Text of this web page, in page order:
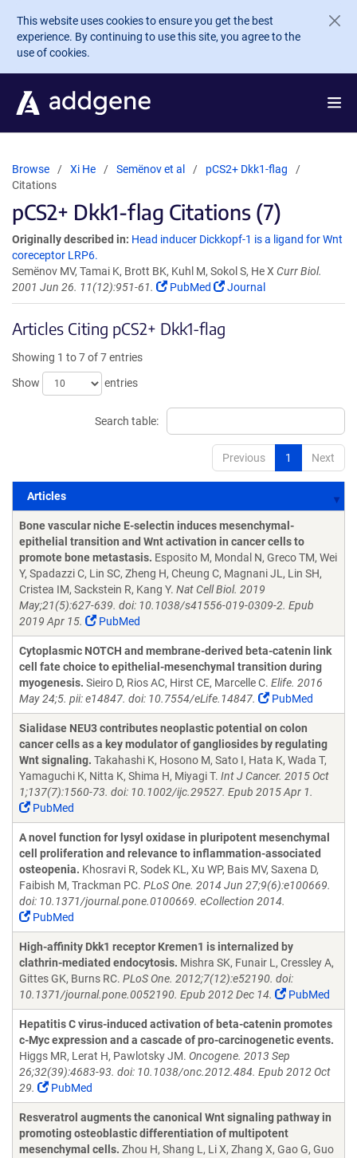
Skip to main content
This website uses cookies to ensure you get the best
experience. By continuing to use this site, you agree to the
use of cookies.
Browse Xi He Semënov et al
pCS2+ Dkk1-flag
Citations
pCS2+ Dkk1-flag Citations (7)
Originally described in: Head inducer Dickkopf-1 is a ligand for Wnt
coreceptor LRP6.
Semënov MV, Tamai K, Brott BK, Kuhl M, Sokol S, He X Curr Biol.
2001 Jun 26. 11(12):951-61.
PubMed Journal
Articles Citing pCS2+ Dkk1-flag
Showing 1 to 7 of 7 entries
Show
entries
Search table:
Previous 1 Next
Articles
Bone vascular niche E-selectin induces mesenchymal-
epithelial transition and Wnt activation in cancer cells to
promote bone metastasis. Esposito M, Mondal N, Greco TM, Wei
Y, Spadazzi C, Lin SC, Zheng H, Cheung C, Magnani JL, Lin SH,
Cristea IM, Sackstein R, Kang Y. Nat Cell Biol. 2019
May;21(5):627-639. doi: 10.1038/s41556-019-0309-2. Epub
2019 Apr 15.
PubMed
Cytoplasmic NOTCH and membrane-derived beta-catenin link
cell fate choice to epithelial-mesenchymal transition during
myogenesis. Sieiro D, Rios AC, Hirst CE, Marcelle C. Elife. 2016
May 24;5. pii: e14847. doi: 10.7554/eLife.14847.
PubMed
Sialidase NEU3 contributes neoplastic potential on colon
cancer cells as a key modulator of gangliosides by regulating
Wnt signaling. Takahashi K, Hosono M, Sato I, Hata K, Wada T,
Yamaguchi K, Nitta K, Shima H, Miyagi T. Int J Cancer. 2015 Oct
1;137(7):1560-73. doi: 10.1002/ijc.29527. Epub 2015 Apr 1.
PubMed
A novel function for lysyl oxidase in pluripotent mesenchymal
cell proliferation and relevance to inflammation-associated
osteopenia. Khosravi R, Sodek KL, Xu WP, Bais MV, Saxena D,
Faibish M, Trackman PC. PLoS One. 2014 Jun 27;9(6):e100669.
doi: 10.1371/journal.pone.0100669. eCollection 2014.
PubMed
High-affinity Dkk1 receptor Kremen1 is internalized by
clathrin-mediated endocytosis. Mishra SK, Funair L, Cressley A,
Gittes GK, Burns RC. PLoS One. 2012;7(12):e52190. doi:
10.1371/journal.pone.0052190. Epub 2012 Dec 14.
PubMed
Hepatitis C virus-induced activation of beta-catenin promotes
c-Myc expression and a cascade of pro-carcinogenetic events.
Higgs MR, Lerat H, Pawlotsky JM. Oncogene. 2013 Sep
26;32(39):4683-93. doi: 10.1038/onc.2012.484. Epub 2012 Oct
29.
PubMed
Resveratrol augments the canonical Wnt signaling pathway in
promoting osteoblastic differentiation of multipotent
mesenchymal cells. Zhou H, Shang L, Li X, Zhang X, Gao G, Guo